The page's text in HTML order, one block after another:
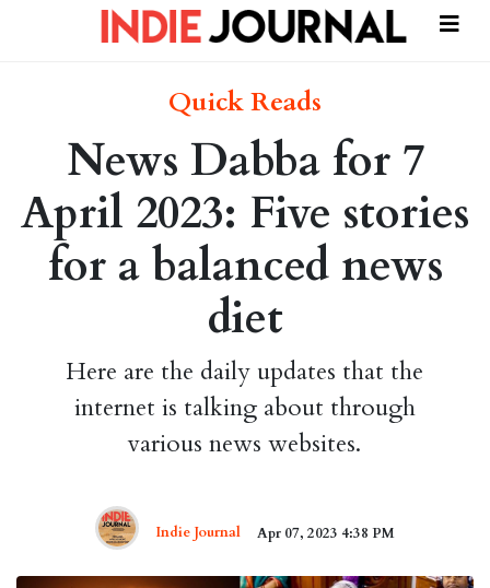
Quick Reads
News Dabba for 7
April 2023: Five stories
for a balanced news
diet
Here are the daily updates that the
internet is talking about through
various news websites.
Indie Journal Apr 07, 2023 4:38 PM